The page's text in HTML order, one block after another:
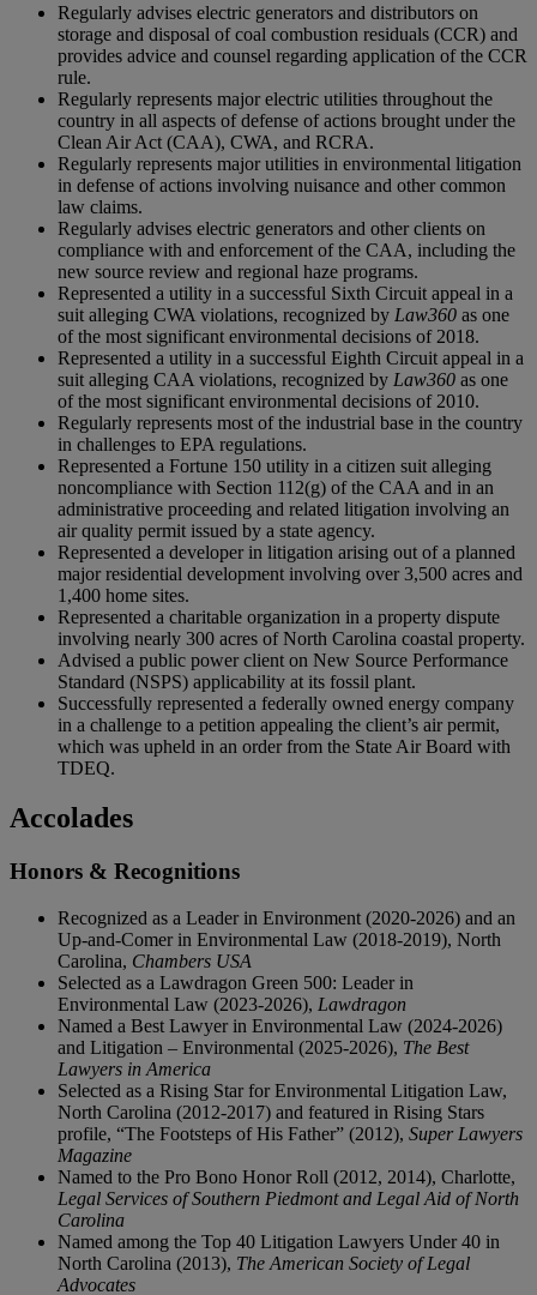
Regularly advises electric generators and distributors on
storage and disposal of coal combustion residuals (CCR) and
provides advice and counsel regarding application of the CCR
rule.
Regularly represents major electric utilities throughout the
country in all aspects of defense of actions brought under the
Clean Air Act (CAA), CWA, and RCRA.
Regularly represents major utilities in environmental litigation
in defense of actions involving nuisance and other common
law claims.
Regularly advises electric generators and other clients on
compliance with and enforcement of the CAA, including the
new source review and regional haze programs.
Represented a utility in a successful Sixth Circuit appeal in a
suit alleging CWA violations, recognized by Law360 as one
of the most significant environmental decisions of 2018.
Represented a utility in a successful Eighth Circuit appeal in a
suit alleging CAA violations, recognized by Law360 as one
of the most significant environmental decisions of 2010.
Regularly represents most of the industrial base in the country
in challenges to EPA regulations.
Represented a Fortune 150 utility in a citizen suit alleging
noncompliance with Section 112(g) of the CAA and in an
administrative proceeding and related litigation involving an
air quality permit issued by a state agency.
Represented a developer in litigation arising out of a planned
major residential development involving over 3,500 acres and
1,400 home sites.
Represented a charitable organization in a property dispute
involving nearly 300 acres of North Carolina coastal property.
Advised a public power client on New Source Performance
Standard (NSPS) applicability at its fossil plant.
Successfully represented a federally owned energy company
in a challenge to a petition appealing the client’s air permit,
which was upheld in an order from the State Air Board with
TDEQ.
Accolades
Honors & Recognitions
Recognized as a Leader in Environment (2020-2026) and an
Up-and-Comer in Environmental Law (2018-2019), North
Carolina, Chambers USA
Selected as a Lawdragon Green 500: Leader in
Environmental Law (2023-2026), Lawdragon
Named a Best Lawyer in Environmental Law (2024-2026)
and Litigation – Environmental (2025-2026), The Best
Lawyers in America
Selected as a Rising Star for Environmental Litigation Law,
North Carolina (2012-2017) and featured in Rising Stars
profile, “The Footsteps of His Father” (2012), Super Lawyers
Magazine
Named to the Pro Bono Honor Roll (2012, 2014), Charlotte,
Legal Services of Southern Piedmont and Legal Aid of North
Carolina
Named among the Top 40 Litigation Lawyers Under 40 in
North Carolina (2013), The American Society of Legal
Advocates